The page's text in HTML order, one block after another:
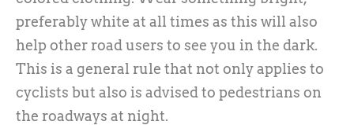
preferably white at all times as this will also
help other road users to see you in the dark.
This is a general rule that not only applies to
cyclists but also is advised to pedestrians on
the roadways at night.